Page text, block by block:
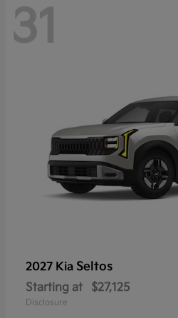
31
2027 Kia Seltos
Starting at $27,125
Disclosure